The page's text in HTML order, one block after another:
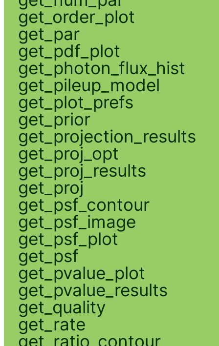
get_order_plot
get_par
get_pdf_plot
get_photon_flux_hist
get_pileup_model
get_plot_prefs
get_prior
get_projection_results
get_proj_opt
get_proj_results
get_proj
get_psf_contour
get_psf_image
get_psf_plot
get_psf
get_pvalue_plot
get_pvalue_results
get_quality
get_rate
get_ratio_contour